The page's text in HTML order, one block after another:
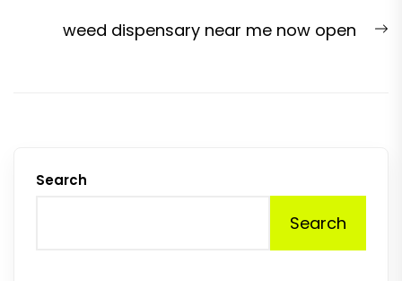
weed dispensary near me now open
Search
Search